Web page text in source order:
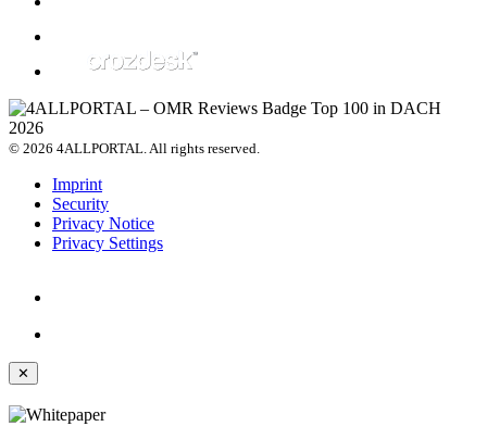
© 2026 4ALLPORTAL. All rights reserved.
Imprint
Security
Privacy Notice
Privacy Settings
✕